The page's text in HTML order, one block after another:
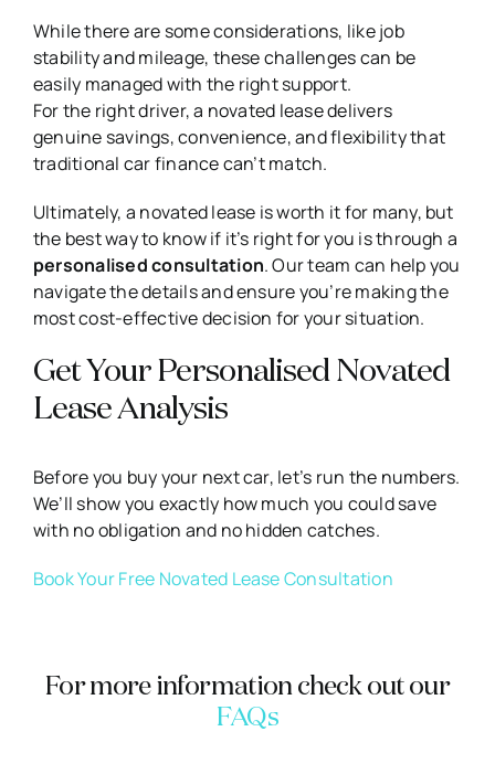
While there are some considerations, like job
stability and mileage, these challenges can be
easily managed with the right support.
For the right driver, a novated lease delivers
genuine savings, convenience, and flexibility that
traditional car finance can’t match.
Ultimately, a novated lease is worth it for many, but
the best way to know if it’s right for you is through a
personalised consultation. Our team can help you
navigate the details and ensure you’re making the
most cost-effective decision for your situation.
Get Your Personalised Novated
Lease Analysis
Before you buy your next car, let’s run the numbers.
We’ll show you exactly how much you could save
with no obligation and no hidden catches.
Book Your Free Novated Lease Consultation
For more information check out our
FAQs